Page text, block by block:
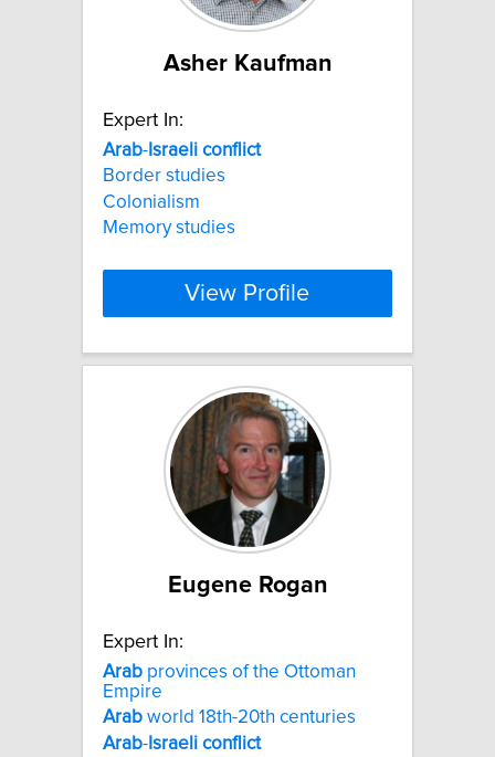
Asher Kaufman
Expert In:
Arab- Israeli conflict
Border studies
Colonialism
Memory studies
View Profile
Eugene Rogan
Expert In:
Arab provinces of the Ottoman
Empire
Arab world 18th-20th centuries
Arab- Israeli conflict